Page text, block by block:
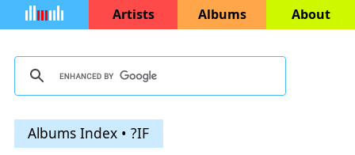
Artists Albums About
Albums Index • ?IF